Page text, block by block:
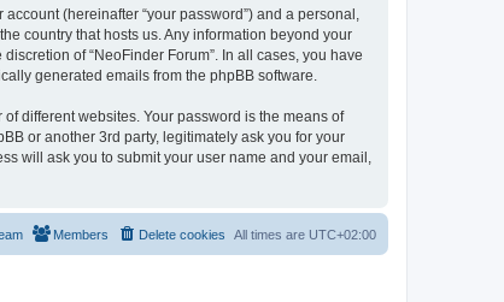
(hereinafter “your password”) and a personal,
country that hosts us. Any information beyond your
of “NeoFinder Forum”. In all cases, you have
generated emails from the phpBB software.
different websites. Your password is the means of
or another 3rd party, legitimately ask you for your
will ask you to submit your user name and your email,
All times are UTC+02:00
Delete cookies
Members